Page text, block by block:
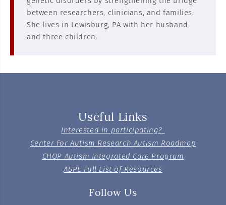
between researchers, clinicians, and families.
She lives in Lewisburg, PA with her husband
and three children.
Useful Links
Interested in participating?
Center For Autism Research Autism Roadmap
CHOP Autism Integrated Care Program
ASPE Full List of Resources
Follow Us